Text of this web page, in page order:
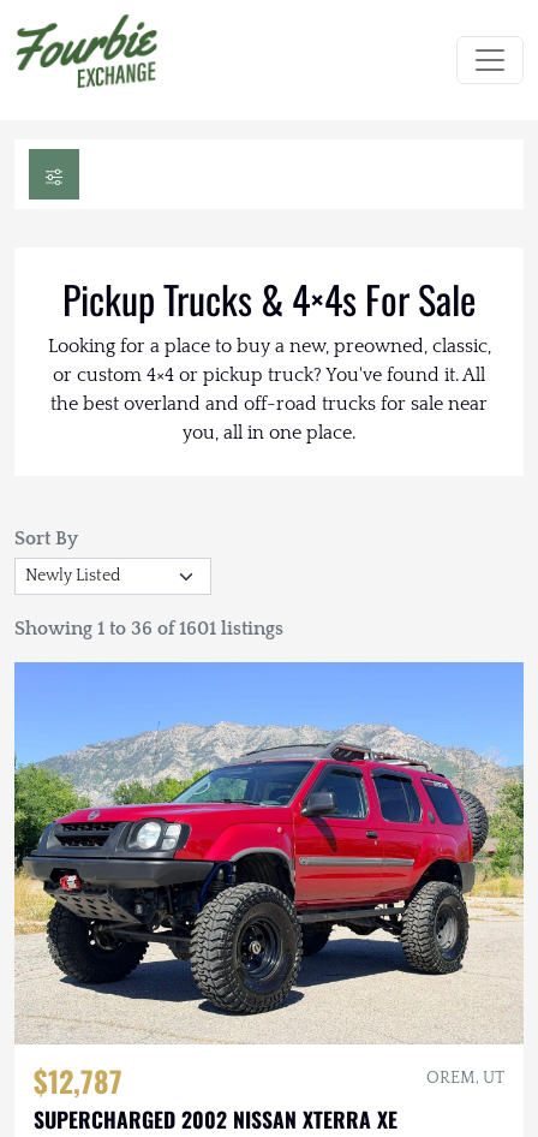
Pickup Trucks & 4×4s For Sale
Looking for a place to buy a new, preowned, classic,
or custom 4×4 or pickup truck? You've found it. All
the best overland and off-road trucks for sale near
you, all in one place.
Sort By
Showing 1 to 36 of 1601 listings
$12,787 OREM, UT
SUPERCHARGED 2002 NISSAN XTERRA XE